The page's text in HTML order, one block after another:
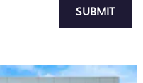
SUBMIT